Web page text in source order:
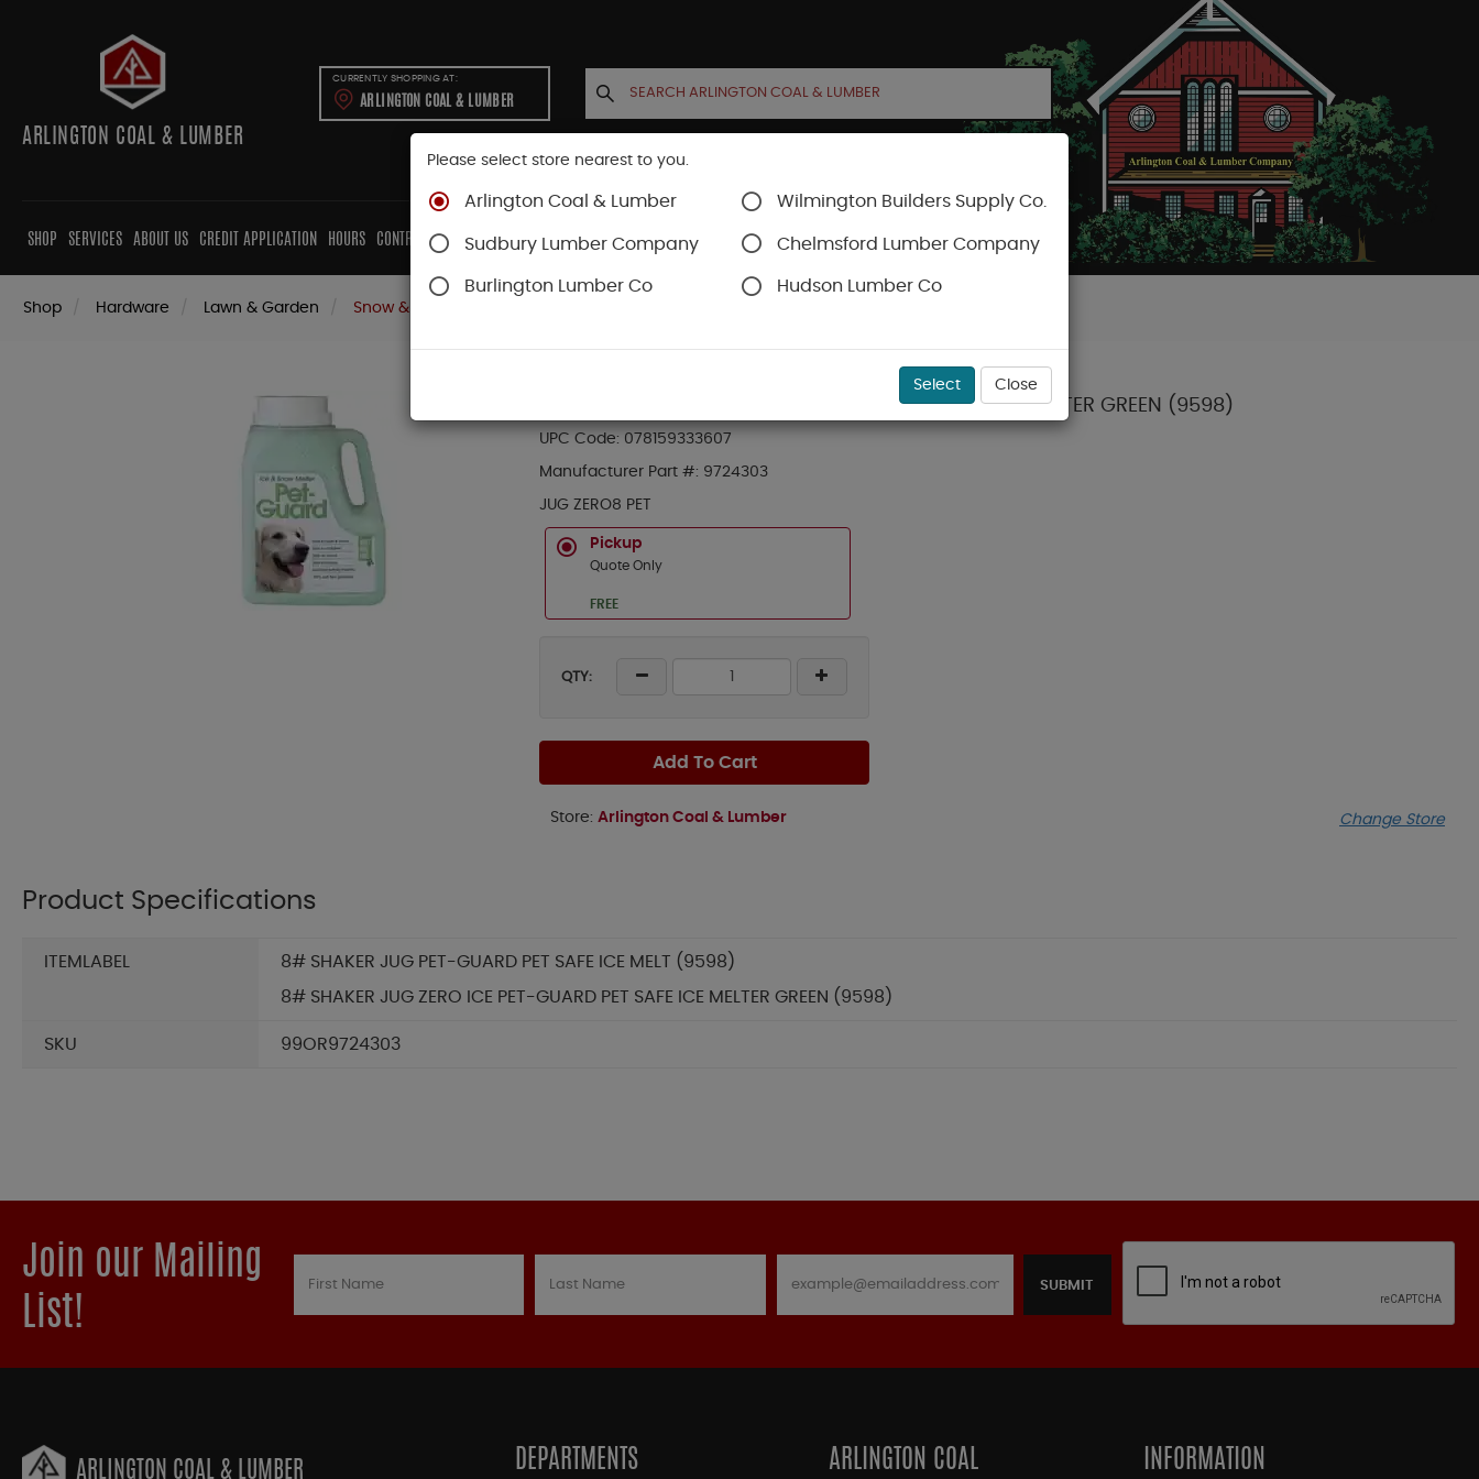
ARLINGTON COAL & LUMBER
CURRENTLY SHOPPING AT:
ARLINGTON COAL & LUMBER
SHOP SERVICES ABOUT US CREDIT APPLICATION HOURS CONTRACTORS CABINETS CONTACT US ACCOUNT CART
Shop Hardware Lawn & Garden Snow & Ice Removal
8# SHAKER JUG ZERO ICE PET-GUARD PET SAFE ICE MELTER GREEN (9598)
UPC Code: 078159333607
Manufacturer Part #: 9724303
JUG ZERO8 PET
Pickup
Quote Only
FREE
QTY:
Add To Cart
Store: Arlington Coal & Lumber Change Store
Product Specifications
ITEMLABEL
8# SHAKER JUG PET-GUARD PET SAFE ICE MELT (9598)
8# SHAKER JUG ZERO ICE PET-GUARD PET SAFE ICE MELTER GREEN (9598)
SKU 99OR9724303
Join our Mailing
List!
SUBMIT
ARLINGTON COAL & LUMBER DEPARTMENTS ARLINGTON COAL INFORMATION
Please select store nearest to you.
Arlington Coal & Lumber Wilmington Builders Supply Co.
Sudbury Lumber Company Chelmsford Lumber Company
Burlington Lumber Co Hudson Lumber Co
Select Close